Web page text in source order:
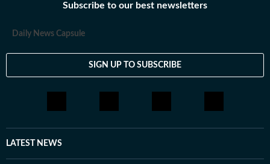
Subscribe to our best newsletters
Daily News Capsule
SIGN UP TO SUBSCRIBE
LATEST NEWS